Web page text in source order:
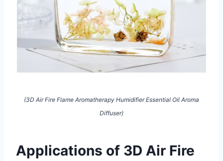
(3D Air Fire Flame Aromatherapy Humidifier Essential Oil Aroma
Diffuser)
Applications of 3D Air Fire